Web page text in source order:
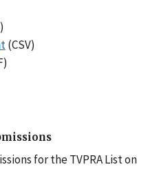
(CSV)
for the TVPRA List on